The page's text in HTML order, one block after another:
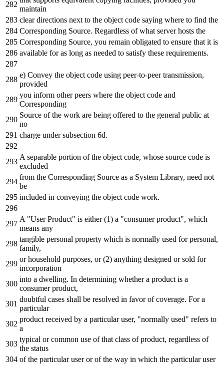
maintain
clear directions next to the object code saying where to find the
Corresponding Source. Regardless of what server hosts the
Corresponding Source, you remain obligated to ensure that it is
available for as long as needed to satisfy these requirements.
e) Convey the object code using peer-to-peer transmission,
provided
you inform other peers where the object code and
Corresponding
Source of the work are being offered to the general public at
no
charge under subsection 6d.
A separable portion of the object code, whose source code is
excluded
from the Corresponding Source as a System Library, need not
be
included in conveying the object code work.
A "User Product" is either (1) a "consumer product", which
means any
tangible personal property which is normally used for personal,
family,
or household purposes, or (2) anything designed or sold for
incorporation
into a dwelling. In determining whether a product is a
consumer product,
doubtful cases shall be resolved in favor of coverage. For a
particular
product received by a particular user, "normally used" refers to
a
typical or common use of that class of product, regardless of
the status
of the particular user or of the way in which the particular user